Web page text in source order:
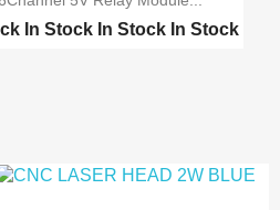
In Stock In Stock In Stock